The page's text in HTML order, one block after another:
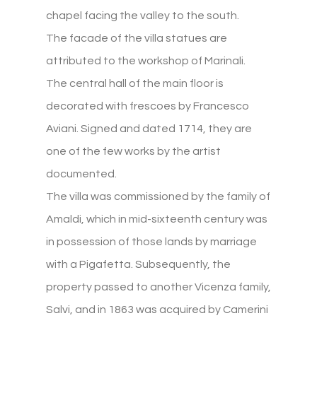
chapel facing the valley to the south.
The facade of the villa statues are
attributed to the workshop of Marinali.
The central hall of the main floor is
decorated with frescoes by Francesco
Aviani. Signed and dated 1714, they are
one of the few works by the artist
documented.
The villa was commissioned by the family of
Amaldi, which in mid-sixteenth century was
in possession of those lands by marriage
with a Pigafetta. Subsequently, the
property passed to another Vicenza family,
Salvi, and in 1863 was acquired by Camerini